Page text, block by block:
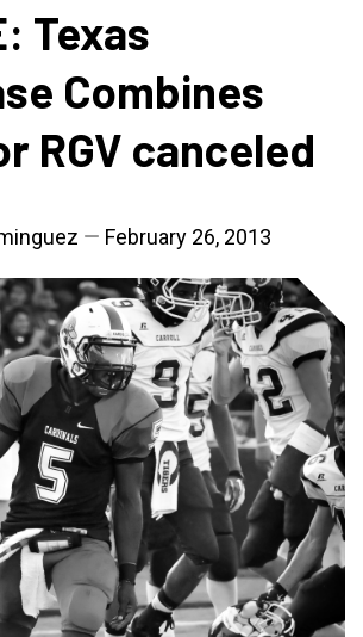
Texas
Combines
RGV canceled
February 26, 2013